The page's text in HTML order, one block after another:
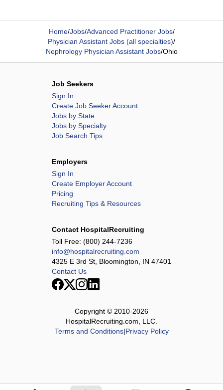
Home/Jobs/Advanced Practitioner Jobs/
Physician Assistant Jobs (all specialties)/
Nephrology Physician Assistant Jobs/Ohio
Job Seekers
Sign In
Create Job Seeker Account
Jobs by State
Jobs by Specialty
Job Search Tips
Employers
Sign In
Create Employer Account
Pricing
Recruiting Tips & Resources
Contact HospitalRecruiting
Toll Free: (800) 244-7236
info@hospitalrecruiting.com
4325 E 3rd St, Bloomington, IN 47401
Contact Us
Copyright © 2010-2026
HospitalRecruiting.com, LLC.
Terms and Conditions|Privacy Policy